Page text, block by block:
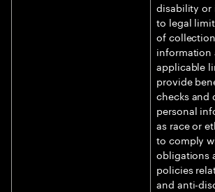
disability or
to legal
of
information
applicable
provide
checks and
personal
as race or
to comply
obligations
policies
and anti-